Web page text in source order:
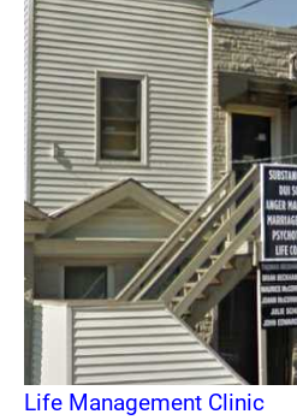
Life Management Clinic